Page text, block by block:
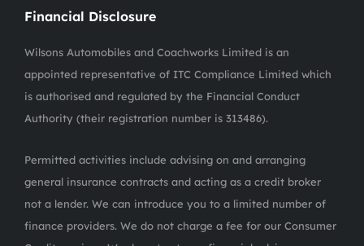
Financial Disclosure
Wilsons Automobiles and Coachworks Limited is an
appointed representative of ITC Compliance Limited which
is authorised and regulated by the Financial Conduct
Authority (their registration number is 313486).
Permitted activities include advising on and arranging
general insurance contracts and acting as a credit broker
not a lender. We can introduce you to a limited number of
finance providers. We do not charge a fee for our Consumer